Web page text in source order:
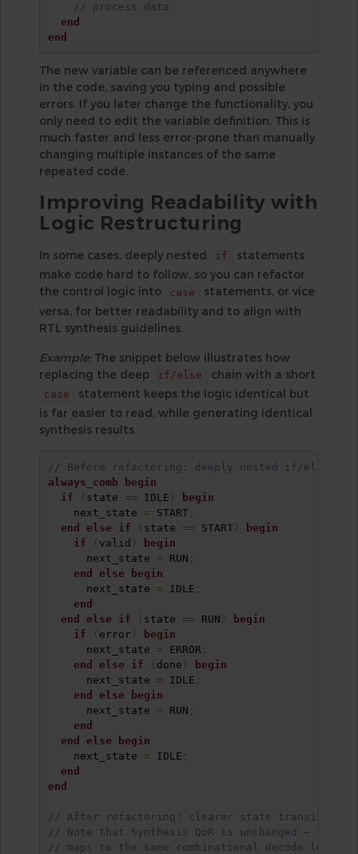
// process data
end
end
The new variable can be referenced anywhere
in the code, saving you typing and possible
errors. If you later change the functionality, you
only need to edit the variable definition. This is
much faster and less error-prone than manually
changing multiple instances of the same
repeated code.
Improving Readability with
Logic Restructuring
In some cases, deeply nested if
statements
make code hard to follow, so you can refactor
the control logic into
case
statements, or vice
versa, for better readability and to align with
RTL synthesis guidelines.
Example: The snippet below illustrates how
replacing the deep
if/else chain with a short
case
statement keeps the logic identical but
is far easier to read, while generating identical
synthesis results.
// Before refactoring: deeply nested if/else
always_comb
begin
if
state == IDLE
begin
    next_state
= START;
end
else if state == START)
begin
if
valid
begin
      next_state
= RUN
end
else
begin
      next_state
= IDLE
end
end
else if state == RUN
begin
if
error
begin
      next_state
= ERROR
end
else if done
begin
      next_state
= IDLE
end
else
begin
      next_state
= RUN
end
end
else
begin
    next_state
= IDLE
end
end
// After refactoring: clearer state transition
// Note that Synthesis QoR is unchanged – the
// maps to the same combinational decode logic